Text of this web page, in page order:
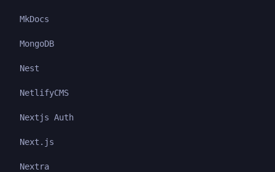
MkDocs
MongoDB
Nest
NetlifyCMS
Nextjs Auth
Next.js
Nextra